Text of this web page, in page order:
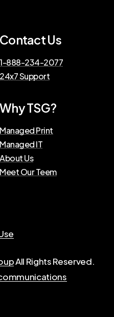
Contact Us
1-888-234-2077
24x7 Support
Why TSG?
Managed Print
Managed IT
About Us
Meet Our Teem
All Rights Reserved.